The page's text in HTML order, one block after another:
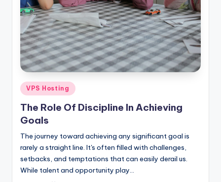
Posted
in
VPS Hosting
The Role Of Discipline In Achieving
Goals
The journey toward achieving any significant goal is
rarely a straight line. It's often filled with challenges,
setbacks, and temptations that can easily derail us.
While talent and opportunity play…